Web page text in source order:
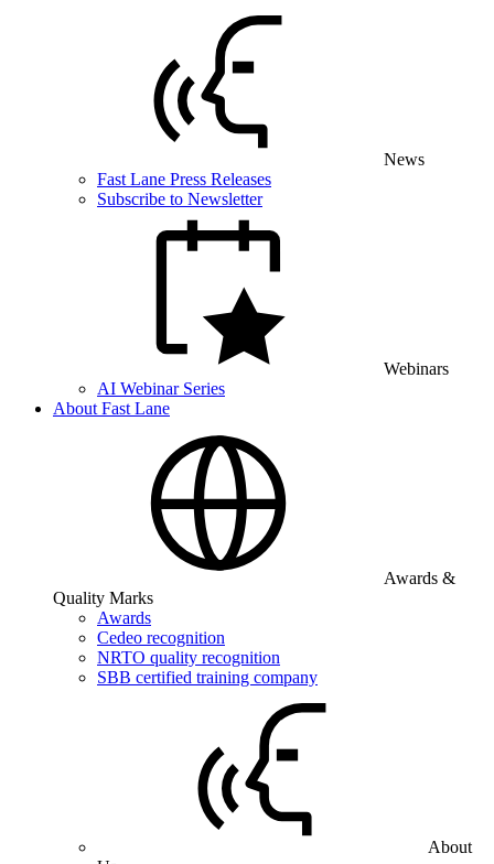
News
Fast Lane Press Releases
Subscribe to Newsletter
Webinars
AI Webinar Series
About Fast Lane
Awards &
Quality Marks
Awards
Cedeo recognition
NRTO quality recognition
SBB certified training company
About